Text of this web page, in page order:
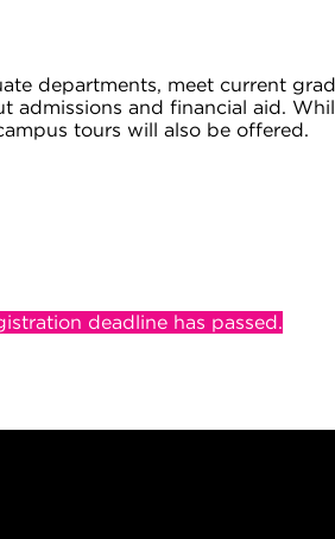
departments, meet current
admissions and financial aid.
tours will also be offered.
deadline has passed.